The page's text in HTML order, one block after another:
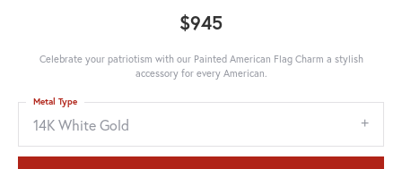
$945
Celebrate your patriotism with our Painted American Flag Charm a stylish
accessory for every American.
14K White Gold
Metal Type